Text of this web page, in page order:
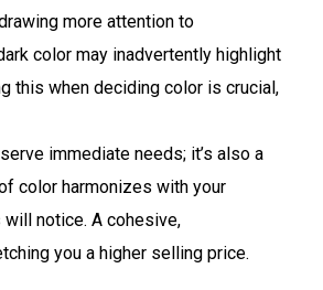
more attention to
color may inadvertently highlight
this when deciding color is crucial,
immediate needs; it’s also a
color harmonizes with your
notice. A cohesive,
you a higher selling price.